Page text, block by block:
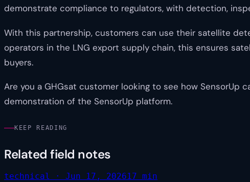
demonstrate compliance to regulators, with detection,
With this partnership, customers can use their satellite
operators in the LNG export supply chain, this ensures
buyers.
Are you a GHGsat customer looking to see how SensorUp
demonstration of the SensorUp platform.
KEEP READING
Related field notes
technical · Jun 17, 202617 min